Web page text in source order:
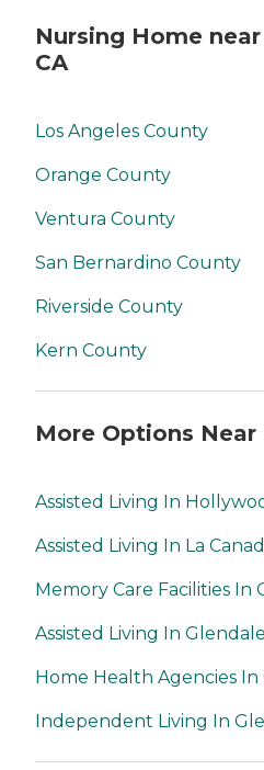
Nursing Home
CA
Los Angeles County
Orange County
Ventura County
San Bernardino County
Riverside County
Kern County
More Options Near
Assisted Living In
Assisted Living In La
Memory Care Facilities In
Assisted Living In Glendale
Home Health Agencies In
Independent Living In